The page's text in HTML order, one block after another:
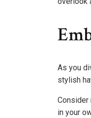
As you
stylish
Consider
in your